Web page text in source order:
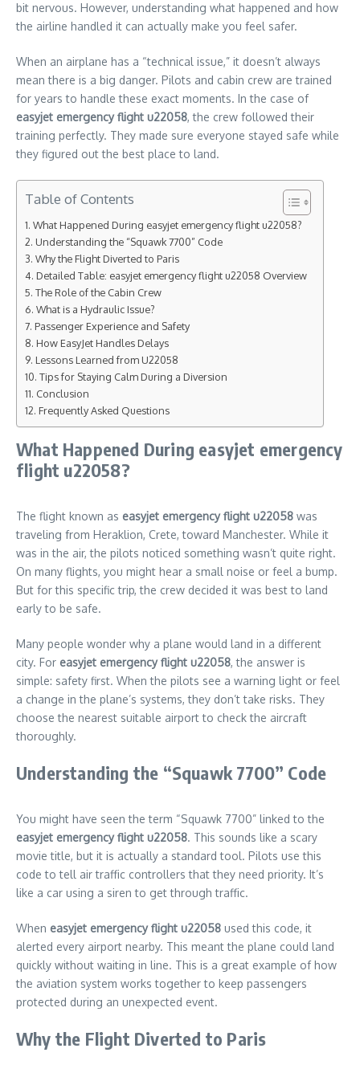
bit nervous. However, understanding what happened and how
the airline handled it can actually make you feel safer.
When an airplane has a “technical issue,” it doesn’t always
mean there is a big danger. Pilots and cabin crew are trained
for years to handle these exact moments. In the case of
easyjet emergency flight u22058, the crew followed their
training perfectly. They made sure everyone stayed safe while
they figured out the best place to land.
Table of Contents
What Happened During easyjet emergency flight u22058?
Understanding the “Squawk 7700” Code
Why the Flight Diverted to Paris
Detailed Table: easyjet emergency flight u22058 Overview
The Role of the Cabin Crew
What is a Hydraulic Issue?
Passenger Experience and Safety
How EasyJet Handles Delays
Lessons Learned from U22058
Tips for Staying Calm During a Diversion
Conclusion
Frequently Asked Questions
What Happened During easyjet emergency
flight u22058?
The flight known as easyjet emergency flight u22058 was
traveling from Heraklion, Crete, toward Manchester. While it
was in the air, the pilots noticed something wasn’t quite right.
On many flights, you might hear a small noise or feel a bump.
But for this specific trip, the crew decided it was best to land
early to be safe.
Many people wonder why a plane would land in a different
city. For easyjet emergency flight u22058, the answer is
simple: safety first. When the pilots see a warning light or feel
a change in the plane’s systems, they don’t take risks. They
choose the nearest suitable airport to check the aircraft
thoroughly.
Understanding the “Squawk 7700” Code
You might have seen the term “Squawk 7700” linked to the
easyjet emergency flight u22058. This sounds like a scary
movie title, but it is actually a standard tool. Pilots use this
code to tell air traffic controllers that they need priority. It’s
like a car using a siren to get through traffic.
When easyjet emergency flight u22058 used this code, it
alerted every airport nearby. This meant the plane could land
quickly without waiting in line. This is a great example of how
the aviation system works together to keep passengers
protected during an unexpected event.
Why the Flight Diverted to Paris